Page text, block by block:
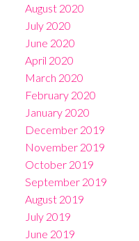
August 2020
July 2020
June 2020
April 2020
March 2020
February 2020
January 2020
December 2019
November 2019
October 2019
September 2019
August 2019
July 2019
June 2019